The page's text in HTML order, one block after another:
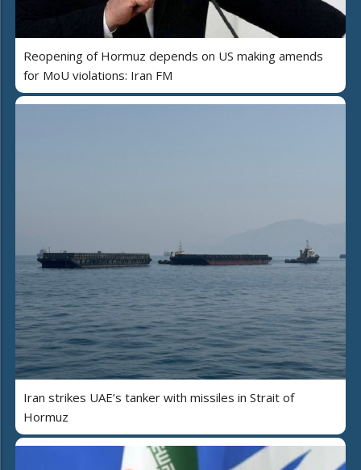
Reopening of Hormuz depends on US making amends
for MoU violations: Iran FM
Iran strikes UAE’s tanker with missiles in Strait of
Hormuz